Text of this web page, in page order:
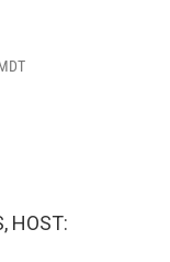
HOST: